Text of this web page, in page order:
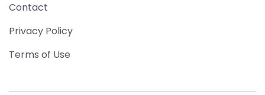
Contact
Privacy Policy
Terms of Use